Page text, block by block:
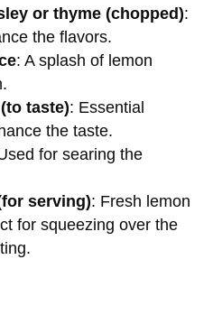
or thyme (chopped):
the flavors.
: A splash of lemon
taste): Essential
the taste.
for searing the
serving): Fresh lemon
for squeezing over the